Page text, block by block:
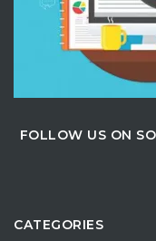
FOLLOW US ON
CATEGORIES